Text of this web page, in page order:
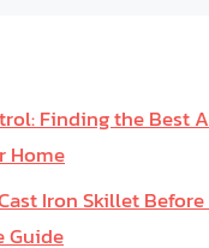
Finding the Best
Home
Iron Skillet
Guide